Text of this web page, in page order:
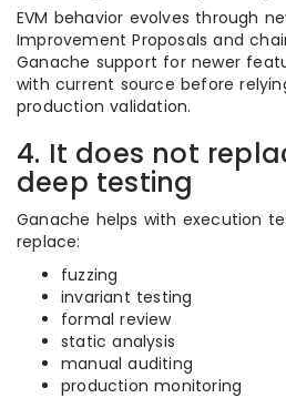
EVM behavior evolves through
Improvement Proposals and
Ganache support for newer
with current source before
production validation.
4. It does not
deep testing
Ganache helps with execution
replace:
fuzzing
invariant testing
formal review
static analysis
manual auditing
production monitoring